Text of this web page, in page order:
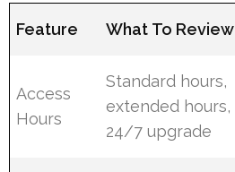
Feature What To Review
Access
Hours
Standard hours,
extended hours,
24/7 upgrade